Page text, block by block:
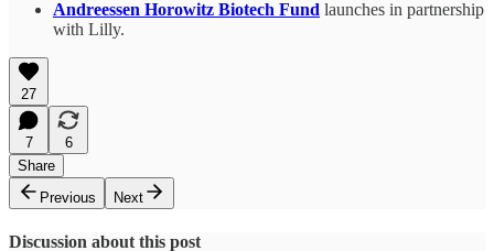
Andreessen Horowitz Biotech Fund launches in partnership
with Lilly.
27
7
6
Share
Previous
Next
Discussion about this post